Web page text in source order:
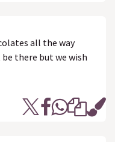
all the way
be there but we wish